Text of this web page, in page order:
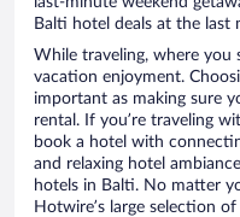
Balti hotel deals at the last
While traveling, where you
vacation enjoyment.
important as making sure
rental. If you’re traveling
book a hotel with
and relaxing hotel
hotels in Balti. No matter
Hotwire’s large selection